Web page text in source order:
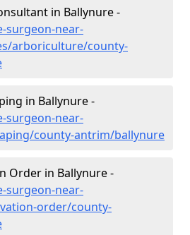
in Ballynure -
surgeon-near-
arboriculture/county-
in Ballynure -
surgeon-near-
county-antrim/ballynure
Order in Ballynure -
surgeon-near-
order/county-